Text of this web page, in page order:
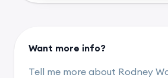
Want more info?
Tell me more about Rodney